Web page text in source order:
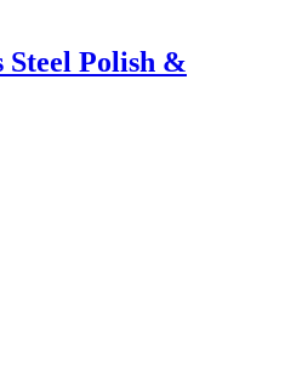
Steel Polish &